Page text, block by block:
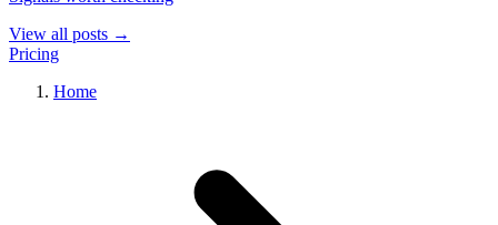
View all posts →
Pricing
Home